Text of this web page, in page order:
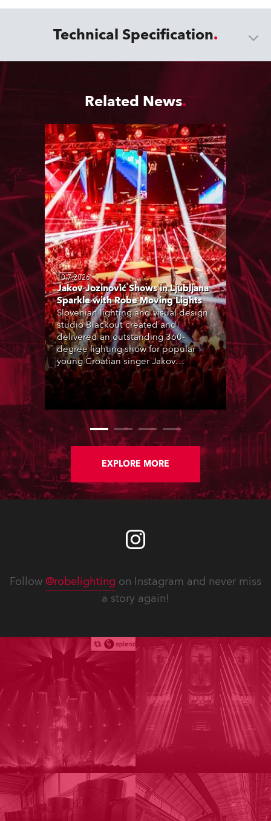
Technical Specification
Related News
10.7.2026
Jakov Jozinović Shows in Ljubljana
Sparkle with Robe Moving Lights
Slovenian lighting and visual design
studio Blackout created and
delivered an outstanding 360-
degree lighting show for popular
young Croatian singer Jakov
Jozinović, who played two sold-out
nights at the Stožice Arena in
EXPLORE MORE
Follow @robelighting on Instagram and never miss
a story again!